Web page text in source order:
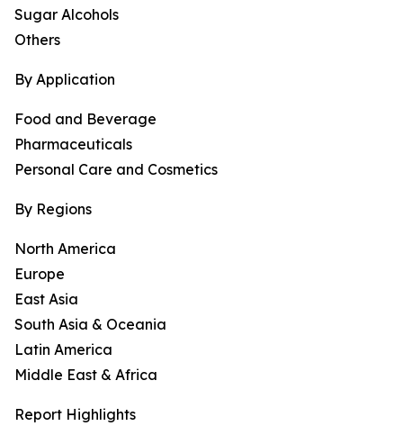
Sugar Alcohols
Others
By Application
Food and Beverage
Pharmaceuticals
Personal Care and Cosmetics
By Regions
North America
Europe
East Asia
South Asia & Oceania
Latin America
Middle East & Africa
Report Highlights